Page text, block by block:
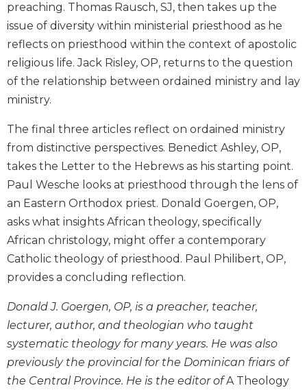
Wisdom
Commentary
Berit
Olam
Sacra
Pagina
Collegeville
Bible
Commentary
Targums
Theology
Ecclesiology
and
Ecumenism
Church
Culture
Sacramental
Theology
Systematic
Theology
preaching. Thomas Rausch, SJ, then takes up the
issue of diversity within ministerial priesthood as he
reflects on priesthood within the context of apostolic
religious life. Jack Risley, OP, returns to the question
of the relationship between ordained ministry and lay
ministry.
The final three articles reflect on ordained ministry
from distinctive perspectives. Benedict Ashley, OP,
takes the Letter to the Hebrews as his starting point.
Paul Wesche looks at priesthood through the lens of
an Eastern Orthodox priest. Donald Goergen, OP,
asks what insights African theology, specifically
African christology, might offer a contemporary
Catholic theology of priesthood. Paul Philibert, OP,
provides a concluding reflection.
Donald J. Goergen, OP, is a preacher, teacher,
lecturer, author, and theologian who taught
systematic theology for many years. He was also
previously the provincial for the Dominican friars of
the Central Province. He is the editor ofA Theology